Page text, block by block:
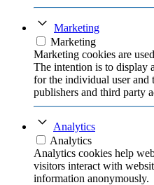
Marketing
Marketing
Marketing cookies are
The intention is to display
for the individual user and
publishers and third party
Analytics
Analytics
Analytics cookies help
visitors interact with
information anonymously.